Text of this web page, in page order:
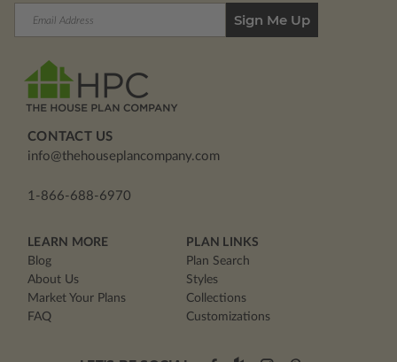
CONTACT US
info@thehouseplancompany.com
1-866-688-6970
LEARN MORE
Blog
About Us
Market Your Plans
FAQ
PLAN LINKS
Plan Search
Styles
Collections
Customizations